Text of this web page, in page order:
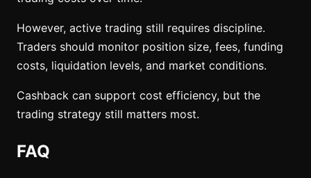
However, active trading still requires discipline.
Traders should monitor position size, fees, funding
costs, liquidation levels, and market conditions.
Cashback can support cost efficiency, but the
trading strategy still matters most.
FAQ